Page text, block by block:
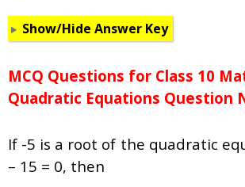
Show/Hide Answer Key
MCQ Questions for Class 10
Quadratic Equations Question
If -5 is a root of the quadratic
– 15 = 0, then